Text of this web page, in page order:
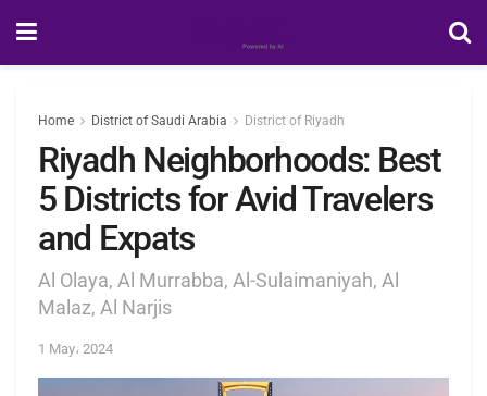
Home District of Saudi Arabia District of Riyadh
Riyadh Neighborhoods: Best
5 Districts for Avid Travelers
and Expats
Al Olaya, Al Murrabba, Al-Sulaimaniyah, Al
Malaz, Al Narjis
1 May، 2024